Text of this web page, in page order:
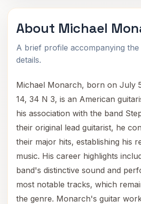
About Michael
A brief profile accompanying
details.
Michael Monarch, born on July
14, 34 N 3, is an American
his association with the band
their original lead guitarist, he
their major hits, establishing his
music. His career highlights
band's distinctive sound and
most notable tracks, which
the genre. Monarch's guitar